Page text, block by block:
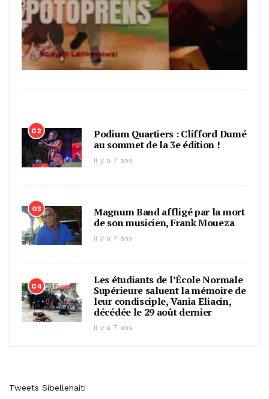
02
Podium Quartiers : Clifford Dumé
au sommet de la 3e édition !
Il y a 7 ans
03
Magnum Band affligé par la mort
de son musicien, Frank Moueza
Il y a 7 ans
04
Les étudiants de l’École Normale
Supérieure saluent la mémoire de
leur condisciple, Vania Eliacin,
décédée le 29 août dernier
Il y a 7 ans
Tweets Sibellehaiti